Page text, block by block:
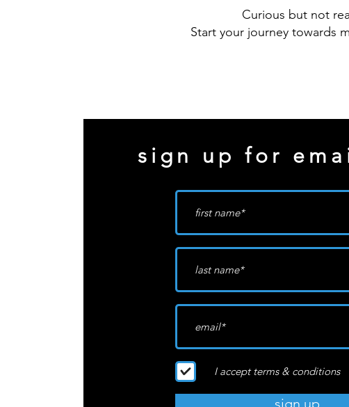
Curious but not
Start your journey towards
sign up for
I accept terms & conditions
sign up